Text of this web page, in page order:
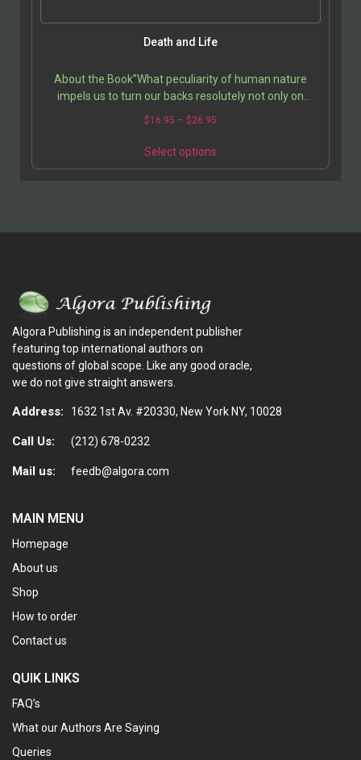
Death and Life
About the Book”What peculiarity of human nature
impels us to turn our backs resolutely not only on
death, on the price we pay for every choice, and other…
$16.95 – $26.95
Select options
Algora Publishing is an independent publisher
featuring top international authors on
questions of global scope. Like any good oracle,
we do not give straight answers.
Address: 1632 1st Av. #20330, New York NY, 10028
Call Us: (212) 678-0232
Mail us: feedb@algora.com
MAIN MENU
Homepage
About us
Shop
How to order
Contact us
QUIK LINKS
FAQ’s
What our Authors Are Saying
Queries